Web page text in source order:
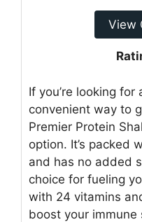
View
If you’re looking for
convenient way to
Premier Protein
option. It’s packed
and has no added
choice for fueling
with 24 vitamins
boost your immune